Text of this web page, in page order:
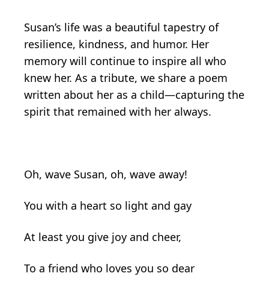
Susan’s life was a beautiful tapestry of
resilience, kindness, and humor. Her
memory will continue to inspire all who
knew her. As a tribute, we share a poem
written about her as a child—capturing the
spirit that remained with her always.
Oh, wave Susan, oh, wave away!
You with a heart so light and gay
At least you give joy and cheer,
To a friend who loves you so dear